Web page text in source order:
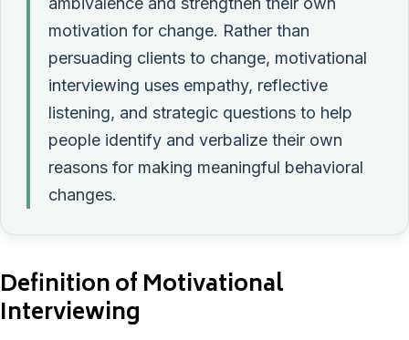
motivation for change. Rather than
persuading clients to change, motivational
interviewing uses empathy, reflective
listening, and strategic questions to help
people identify and verbalize their own
reasons for making meaningful behavioral
changes.
Definition of Motivational
Interviewing